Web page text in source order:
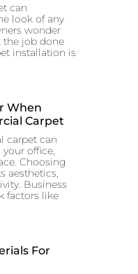
can
look of any
wonder
the job done
installation is
When
Carpet
carpet can
office,
Choosing
aesthetics,
Business
factors like
For